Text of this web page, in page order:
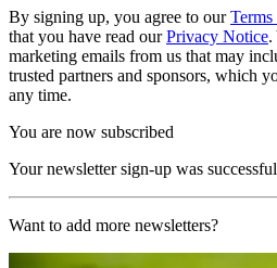
By signing up, you agree to ourTerms
that you have read ourPrivacy Notice.
marketing emails from us that may
trusted partners and sponsors, which
any time.
You are now subscribed
Your newsletter sign-up was successful
Want to add more newsletters?